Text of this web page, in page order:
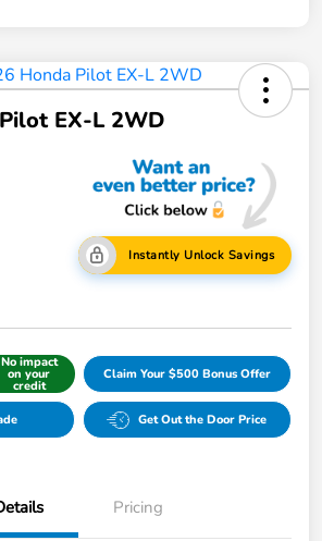
EX-L 2WD
Instantly Unlock Savings
No impact
on your
credit
Claim Your $500 Bonus Offer
Get Out the Door Price
Pricing